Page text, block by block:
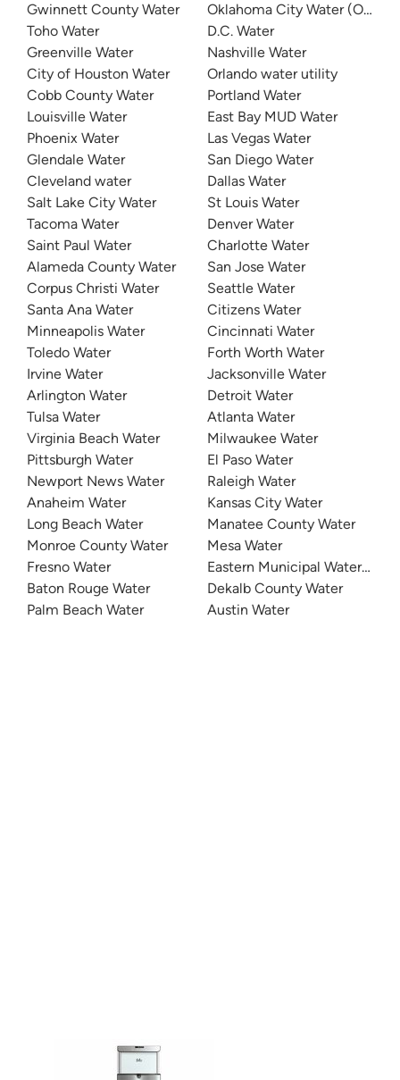
Gwinnett County Water
Toho Water
Greenville Water
City of Houston Water
Cobb County Water
Louisville Water
Phoenix Water
Glendale Water
Cleveland water
Salt Lake City Water
Tacoma Water
Saint Paul Water
Alameda County Water
Corpus Christi Water
Santa Ana Water
Minneapolis Water
Toledo Water
Irvine Water
Arlington Water
Tulsa Water
Virginia Beach Water
Pittsburgh Water
Newport News Water
Anaheim Water
Long Beach Water
Monroe County Water
Fresno Water
Baton Rouge Water
Palm Beach Water
Oklahoma City Water (OKC
D.C. Water
Nashville Water
Orlando water utility
Portland Water
East Bay MUD Water
Las Vegas Water
San Diego Water
Dallas Water
St Louis Water
Denver Water
Charlotte Water
San Jose Water
Seattle Water
Citizens Water
Cincinnati Water
Forth Worth Water
Jacksonville Water
Detroit Water
Atlanta Water
Milwaukee Water
El Paso Water
Raleigh Water
Kansas City Water
Manatee County Water
Mesa Water
Eastern Municipal Water
Dekalb County Water
Austin Water